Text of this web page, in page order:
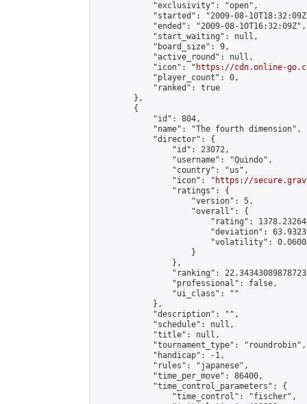
            "exclusivity": "open",
"started": "2009-08-
            "ended": "2009-08-10T16:32:09Z",
            "start_waiting": null,
            "board_size": 9,
            "active_round": null,
            "icon": "
https://cdn.online-
            "player_count": 0,
            "ranked": true
        },
        {
            "id": 804,
            "name": "The fourth dimension",
            "director": {
                "id": 23072,
                "username": "Quindo",
                "country": "us",
                "icon": "
https://
                "ratings": {
                    "version": 5,
                    "overall": {
"rating":
"deviation":
"volatility":
                    }
                },
"ranking":
                "professional": false,
                "ui_class": ""
            },
            "description": "",
            "schedule": null,
            "title": null,
            "tournament_type": "roundrobin",
            "handicap": -1,
            "rules": "japanese",
            "time_per_move": 86400,
            "time_control_parameters": {
                "time_control": "fischer",